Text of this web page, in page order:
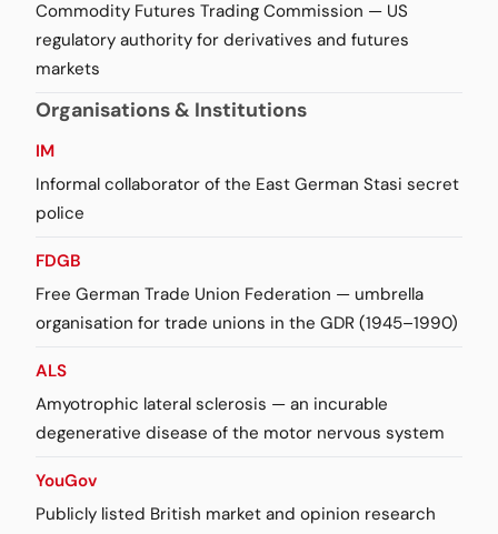
Commodity Futures Trading Commission — US
regulatory authority for derivatives and futures
markets
Organisations & Institutions
IM
Informal collaborator of the East German Stasi secret
police
FDGB
Free German Trade Union Federation — umbrella
organisation for trade unions in the GDR (1945–1990)
ALS
Amyotrophic lateral sclerosis — an incurable
degenerative disease of the motor nervous system
YouGov
Publicly listed British market and opinion research